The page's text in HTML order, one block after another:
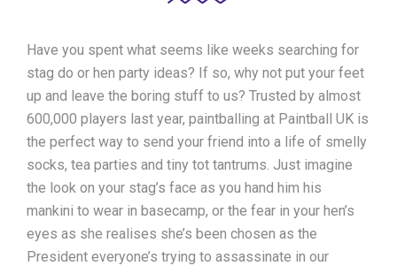
Have you spent what seems like weeks searching for
stag do or hen party ideas? If so, why not put your feet
up and leave the boring stuff to us? Trusted by almost
600,000 players last year, paintballing at Paintball UK is
the perfect way to send your friend into a life of smelly
socks, tea parties and tiny tot tantrums. Just imagine
the look on your stag’s face as you hand him his
mankini to wear in basecamp, or the fear in your hen’s
eyes as she realises she’s been chosen as the
President everyone’s trying to assassinate in our